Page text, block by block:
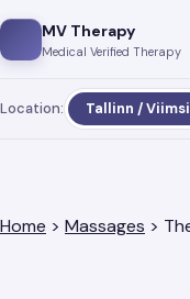
MV Therapy
Medical Verified Therapy
Location: Tallinn / Viimsi
Home > Massages >